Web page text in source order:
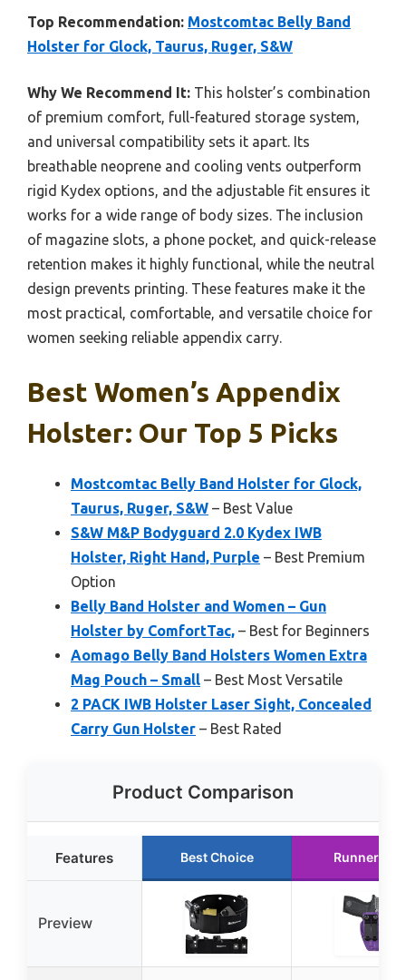
Top Recommendation: Mostcomtac Belly Band
Holster for Glock, Taurus, Ruger, S&W
Why We Recommend It: This holster’s combination
of premium comfort, full-featured storage system,
and universal compatibility sets it apart. Its
breathable neoprene and cooling vents outperform
rigid Kydex options, and the adjustable fit ensures it
works for a wide range of body sizes. The inclusion
of magazine slots, a phone pocket, and quick-release
retention makes it highly functional, while the neutral
design prevents printing. These features make it the
most practical, comfortable, and versatile choice for
women seeking reliable appendix carry.
Best Women’s Appendix
Holster: Our Top 5 Picks
Mostcomtac Belly Band Holster for Glock,
Taurus, Ruger, S&W – Best Value
S&W M&P Bodyguard 2.0 Kydex IWB
Holster, Right Hand, Purple – Best Premium
Option
Belly Band Holster and Women – Gun
Holster by ComfortTac, – Best for Beginners
Aomago Belly Band Holsters Women Extra
Mag Pouch – Small – Best Most Versatile
2 PACK IWB Holster Laser Sight, Concealed
Carry Gun Holster – Best Rated
Product Comparison
Features Best Choice Runner Up
Preview